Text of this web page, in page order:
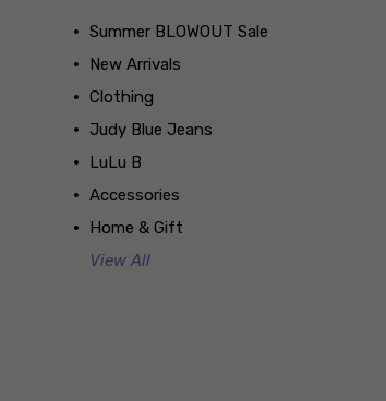
Summer BLOWOUT Sale
New Arrivals
Clothing
Judy Blue Jeans
LuLu B
Accessories
Home & Gift
View All